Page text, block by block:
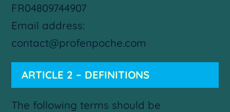
FR04809744907
Email address:
contact@profenpoche.com
ARTICLE 2 – DEFINITIONS
The following terms should be